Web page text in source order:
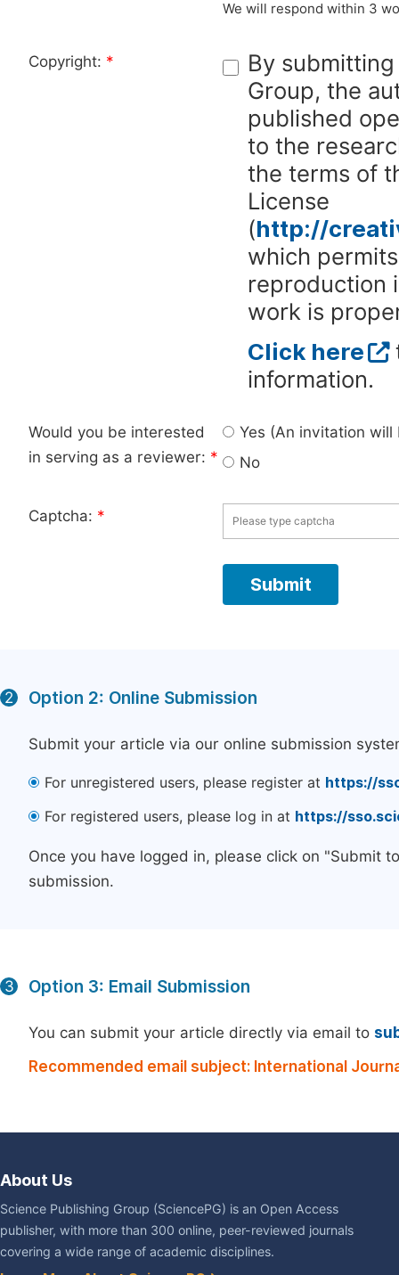
We will respond within 3
Copyright: *
By
Group, the
published
to the
the terms of
License
(http://
which
reproduction
work is
Click here
information.
Would you be interested
in serving as a reviewer: *
Yes (An invitation
No
Captcha: *
2 Option 2: Online Submission
Submit your article via our online submission
For unregistered users, please register at https://
For registered users, please log in at https://
Once you have logged in, please click on "Submit
submission.
3 Option 3: Email Submission
You can submit your article directly via email to
Recommended email subject: International
About Us
Science Publishing Group (SciencePG) is an Open Access
publisher, with more than 300 online, peer-reviewed journals
covering a wide range of academic disciplines.